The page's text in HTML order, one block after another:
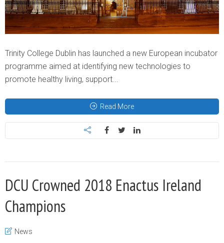
Trinity College Dublin has launched a new European incubator
programme aimed at identifying new technologies to
promote healthy living, support...
Read More
DCU Crowned 2018 Enactus Ireland
Champions
News